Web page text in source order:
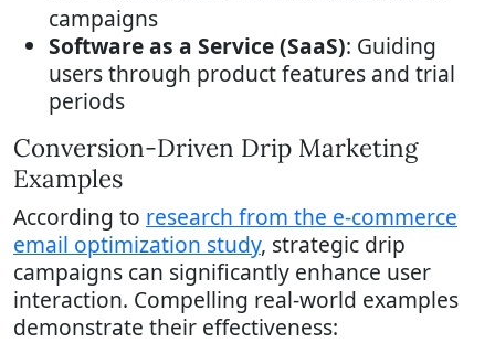
campaigns
Software as a Service (SaaS): Guiding
users through product features and trial
periods
Conversion-Driven Drip Marketing
Examples
According to research from the e-commerce
email optimization study, strategic drip
campaigns can significantly enhance user
interaction. Compelling real-world examples
demonstrate their effectiveness: